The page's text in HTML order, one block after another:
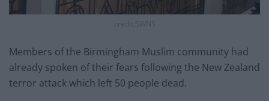
credit;SWNS
Members of the Birmingham Muslim community had
already spoken of their fears following the New Zealand
terror attack which left 50 people dead.